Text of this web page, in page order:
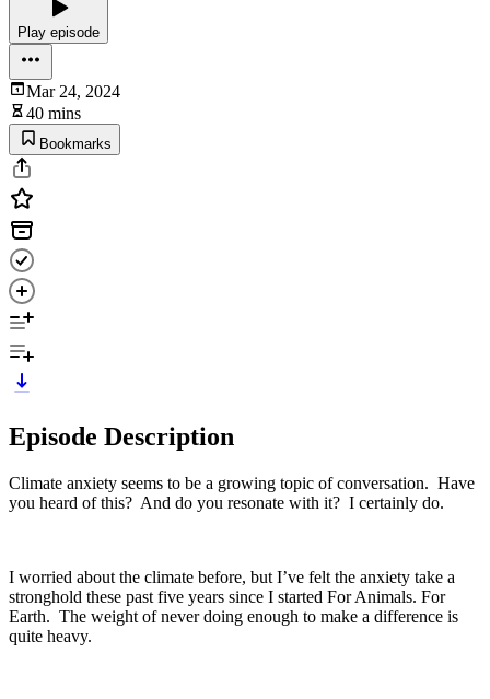
Play episode
Mar 24, 2024
40 mins
Bookmarks
Episode Description
Climate anxiety seems to be a growing topic of conversation. Have
you heard of this? And do you resonate with it? I certainly do.
I worried about the climate before, but I’ve felt the anxiety take a
stronghold these past five years since I started For Animals. For
Earth. The weight of never doing enough to make a difference is
quite heavy.